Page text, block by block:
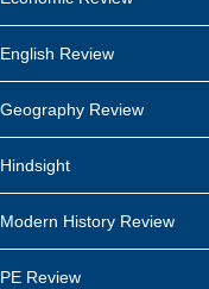
English Review
Geography Review
Hindsight
Modern History Review
PE Review